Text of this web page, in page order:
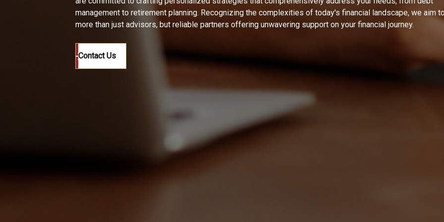
management to retirement planning. Recognizing the complexities of today's financial landscape, we aim
more than just advisors, but reliable partners offering unwavering support on your financial journey.
Contact Us